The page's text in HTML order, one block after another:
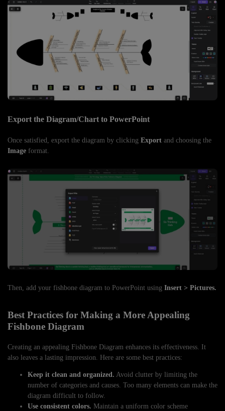
Export the Diagram/Chart to PowerPoint
Once satisfied, export the diagram by clicking Export and choosing the
Image format.
Then, add your fishbone diagram to PowerPoint using Insert > Pictures.
Best Practices for Making a More Appealing
Fishbone Diagram
Creating an appealing Fishbone Diagram enhances its effectiveness. It
also leaves a lasting impression. Here are some best practices:
Keep it clean and organized. Avoid clutter by limiting the
number of categories and causes. Too many elements can make the
diagram difficult to follow.
Use consistent colors. Maintain a uniform color scheme